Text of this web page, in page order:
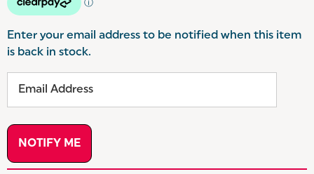
Enter your email address to be notified when this item
is back in stock.